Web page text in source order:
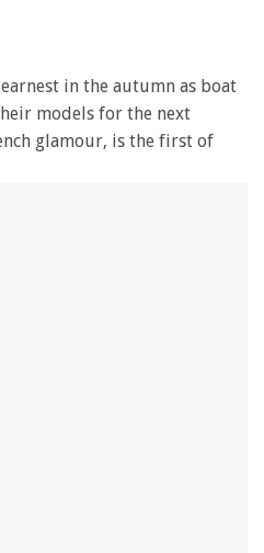
in the autumn as boat
models for the next
glamour, is the first of